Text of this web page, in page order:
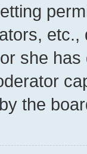
she
the